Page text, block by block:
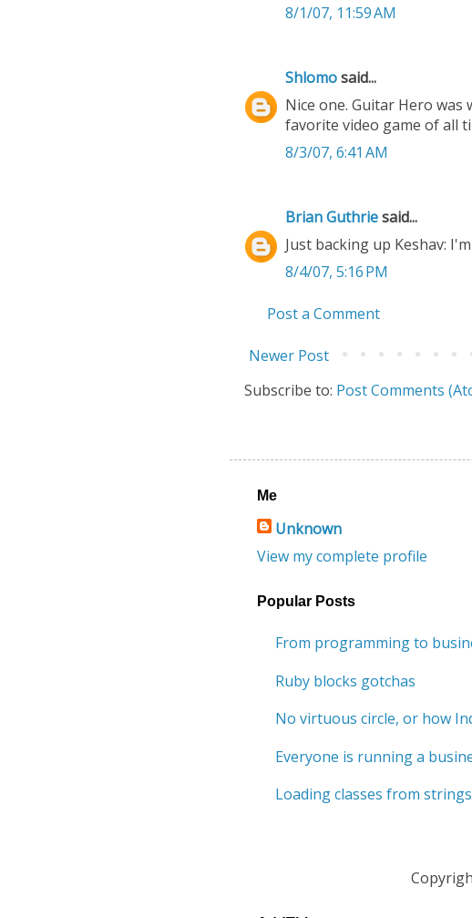
8/1/07, 11:59 AM
Shlomosaid...
Nice one. Guitar Hero was
favorite video game of all
8/3/07, 6:41 AM
Brian Guthriesaid...
Just backing up Keshav:
8/4/07, 5:16 PM
Post a Comment
Newer Post
Subscribe to: Post Comments
Me
Unknown
View my complete profile
Popular Posts
From programming to
Ruby blocks gotchas
No virtuous circle, or how
Everyone is running a
Loading classes from